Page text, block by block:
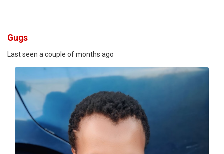
Gugs
Last seen a couple of months ago